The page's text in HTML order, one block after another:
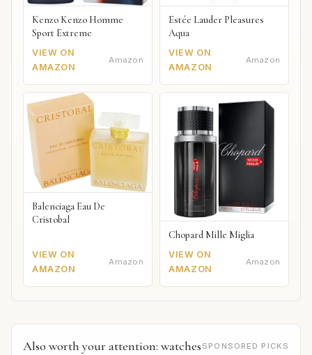
Kenzo Kenzo Homme
Sport Extreme
VIEW ON
AMAZON
Amazon
Estée Lauder Pleasures
Aqua
VIEW ON
AMAZON
Amazon
Balenciaga Eau De
Cristobal
VIEW ON
AMAZON
Amazon
Chopard Mille Miglia
VIEW ON
AMAZON
Amazon
Also worth your attention: watches SPONSORED PICKS